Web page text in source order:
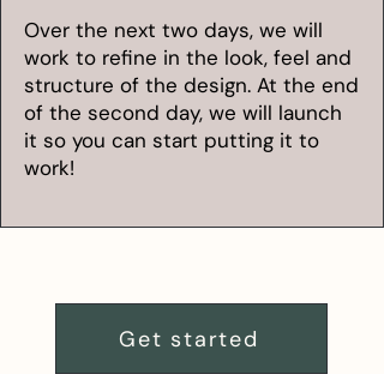
Over the next two days, we will
work to refine in the look, feel and
structure of the design. At the end
of the second day, we will launch
it so you can start putting it to
work!
Get started